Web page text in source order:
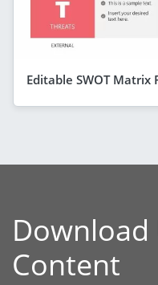
Editable SWOT Matrix
Content